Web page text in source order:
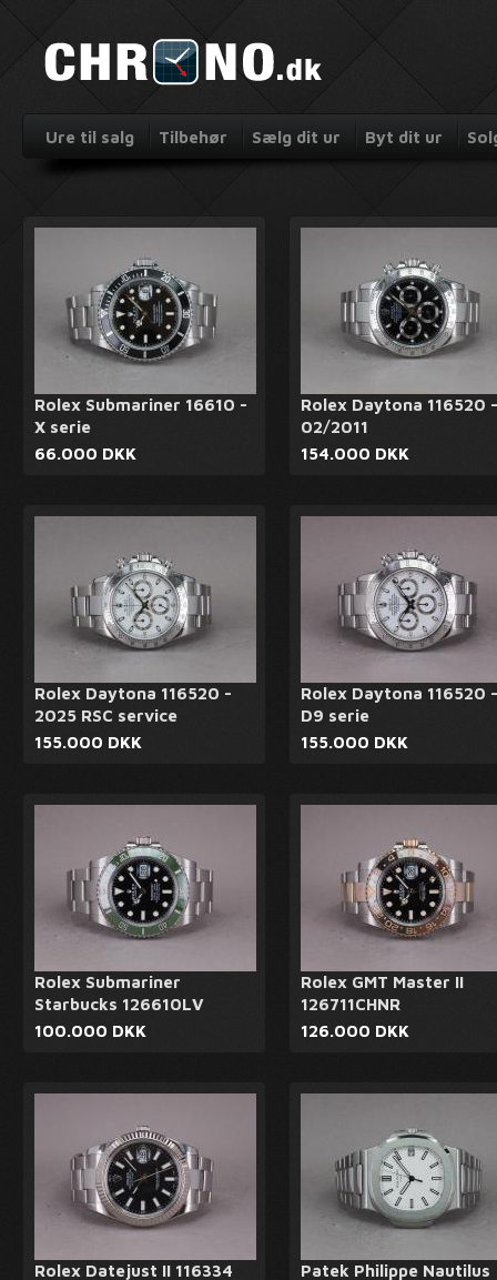
Ure til salg Tilbehør Sælg dit ur Byt dit ur
Rolex Submariner 16610 -
X serie
66.000 DKK
Rolex Daytona 116520 -
02/2011
154.000 DKK
Rolex Daytona 116520 -
2025 RSC service
155.000 DKK
Rolex Daytona 116520 -
D9 serie
155.000 DKK
Rolex Submariner
Starbucks 126610LV
100.000 DKK
Rolex GMT Master II
126711CHNR
126.000 DKK
Rolex Datejust II 116334
Patek Philippe Nautilus